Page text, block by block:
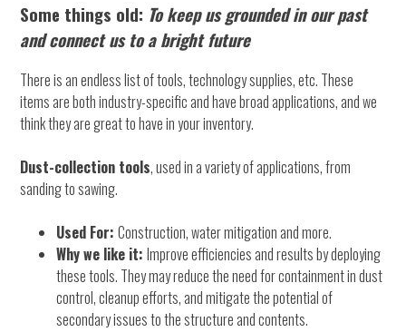
Some things old: To keep us grounded in our past
and connect us to a bright future
There is an endless list of tools, technology supplies, etc. These
items are both industry-specific and have broad applications, and we
think they are great to have in your inventory.
Dust-collection tools, used in a variety of applications, from
sanding to sawing.
Used For:Construction, water mitigation and more.
Why we like it:Improve efficiencies and results by deploying
these tools. They may reduce the need for containment in dust
control, cleanup efforts, and mitigate the potential of
secondary issues to the structure and contents.